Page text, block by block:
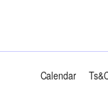
Calendar